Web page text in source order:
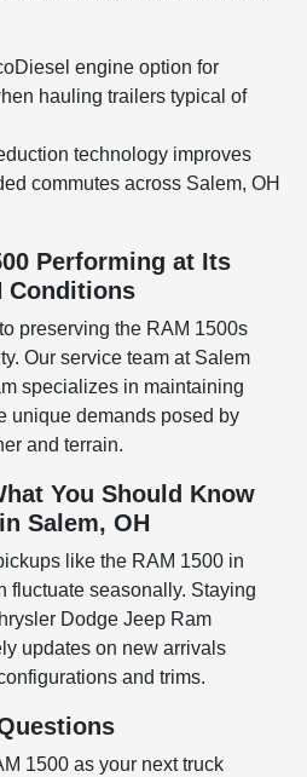
engine option for
hauling trailers typical of
technology improves
commutes across Salem, OH
Performing at Its
Conditions
preserving the RAM 1500s
Our service team at Salem
specializes in maintaining
unique demands posed by
and terrain.
You Should Know
Salem, OH
like the RAM 1500 in
fluctuate seasonally. Staying
Dodge Jeep Ram
updates on new arrivals
and trims.
1500 as your next truck